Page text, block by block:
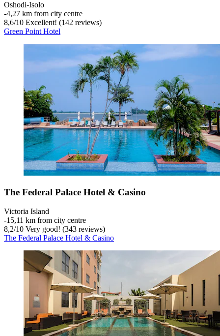
Oshodi-Isolo
‐4,27 km from city centre
8,6/10 Excellent! (142 reviews)
Green Point Hotel
The Federal Palace Hotel & Casino
Victoria Island
‐15,11 km from city centre
8,2/10 Very good! (343 reviews)
The Federal Palace Hotel & Casino